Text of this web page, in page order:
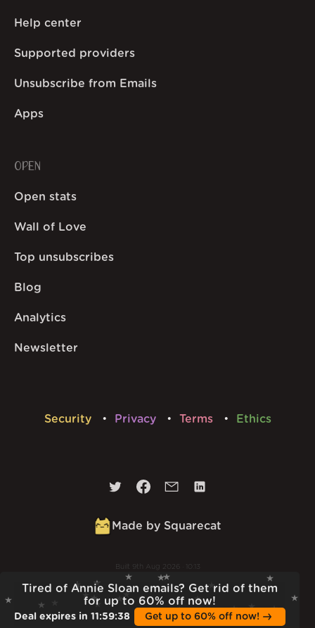
Tired of Annie Sloan emails? Get rid of them
for up to 60% off now!
Deal expires in 11:59:37 Get up to 60% off now!
Help center
Supported providers
Unsubscribe from Emails
Apps
OPEN
Open stats
Wall of Love
Top unsubscribes
Blog
Analytics
Newsletter
Security Privacy Terms Ethics
Made by Squarecat
Built 9th Aug 2026 · 10:13
v1.56.1